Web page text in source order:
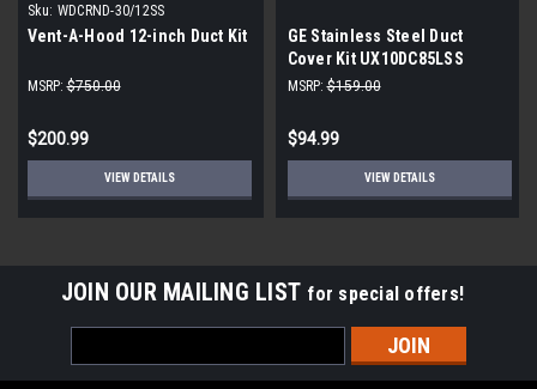
Sku: WDCRND-30/12SS
Vent-A-Hood 12-inch Duct Kit
MSRP: $750.00
$200.99
VIEW DETAILS
GE Stainless Steel Duct
Cover Kit UX10DC85LSS
MSRP: $159.00
$94.99
VIEW DETAILS
JOIN OUR MAILING LIST for special offers!
Address